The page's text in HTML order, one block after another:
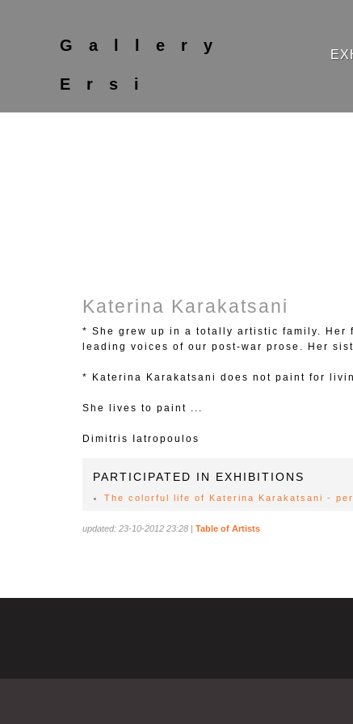
Gallery
Ersi
Katerina Karakatsani
* She grew up in a totally artistic family. Her
leading voices of our post-war prose. Her
* Katerina Karakatsani does not paint for
She lives to paint ...
Dimitris Iatropoulos
PARTICIPATED IN EXHIBITIONS
The colorful life of Katerina Karakatsani -
updated: 23-10-2012 23:28 | Table of Artists